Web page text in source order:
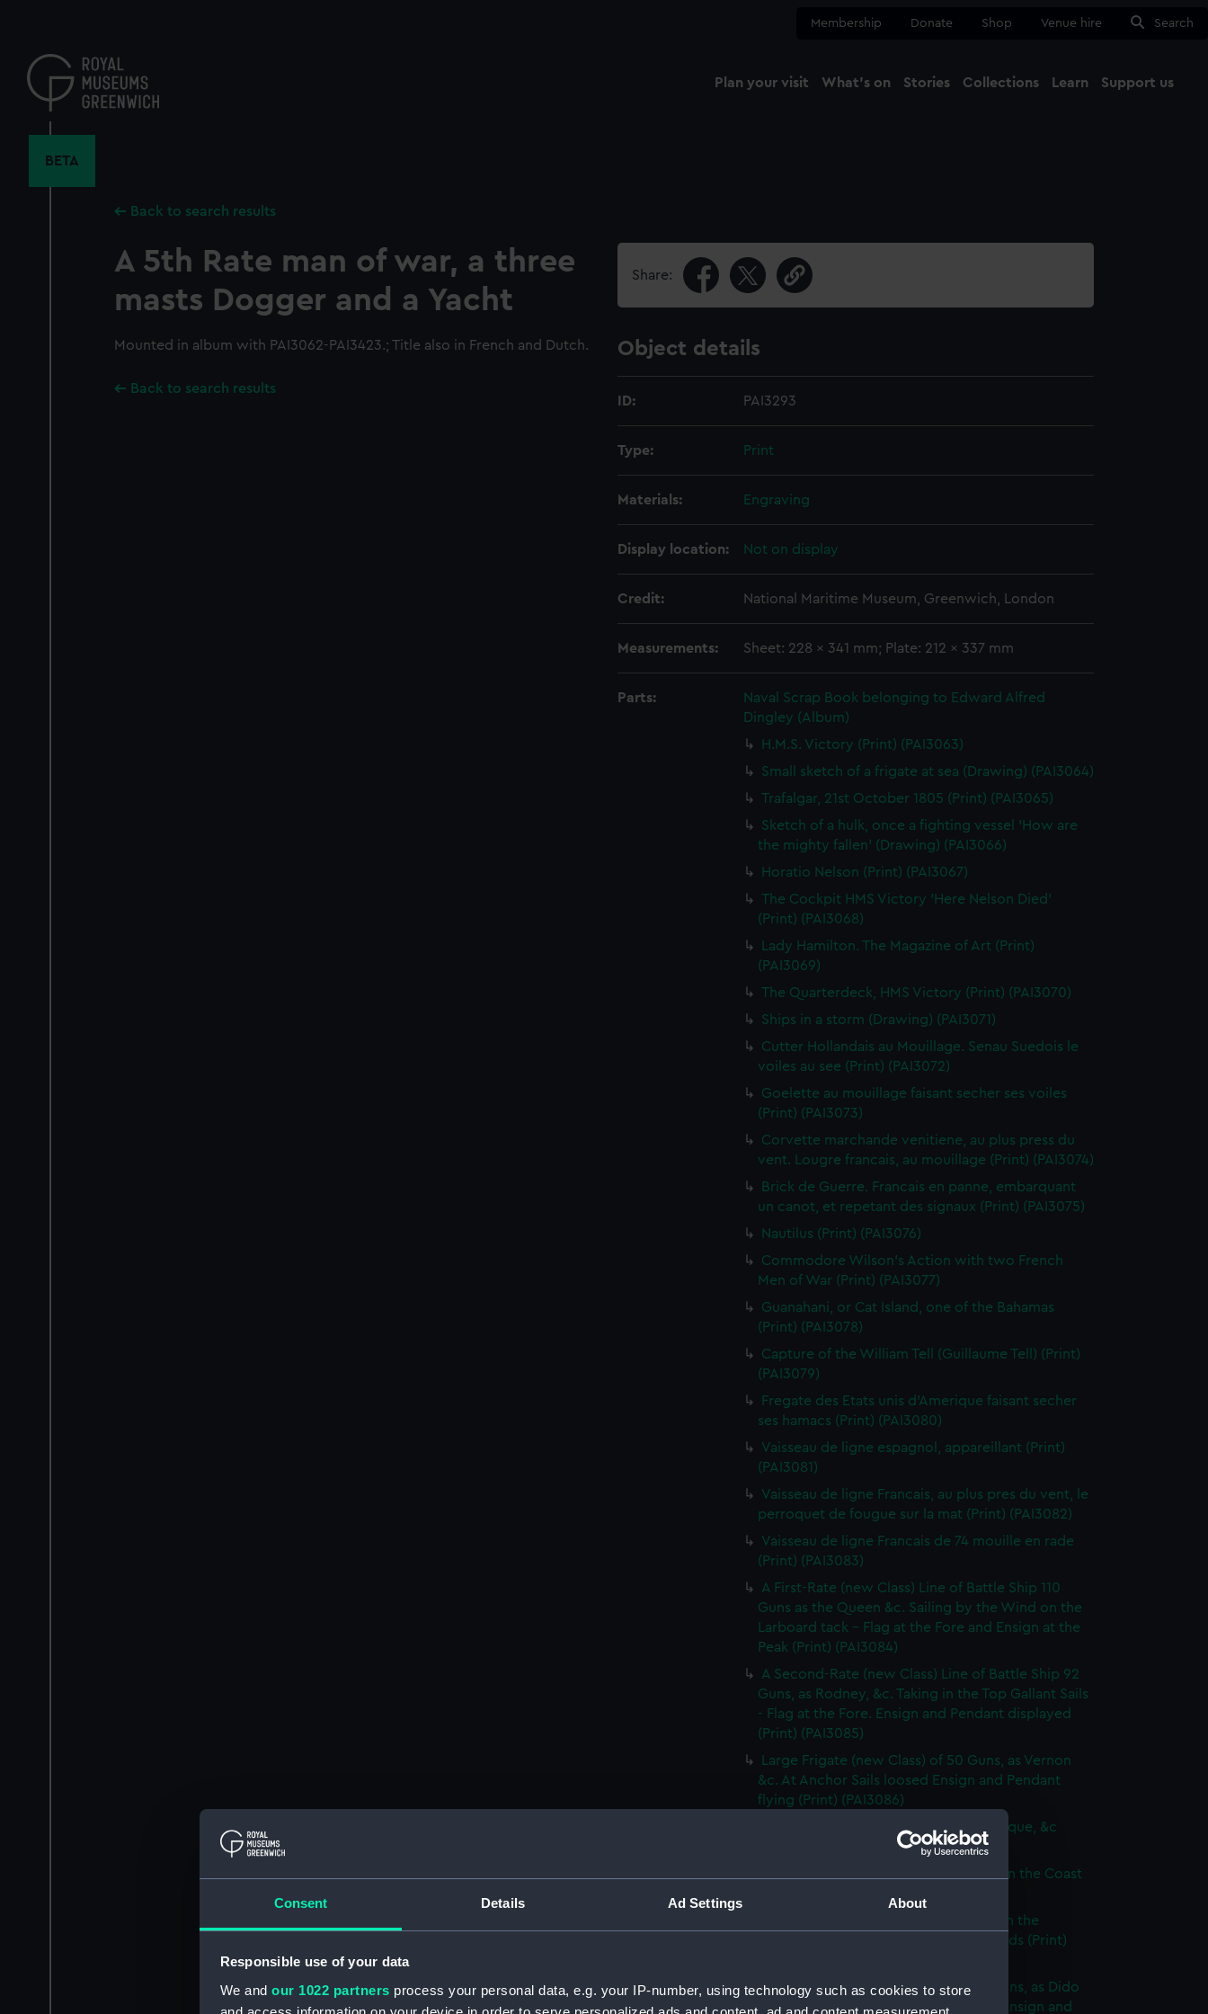
Consent Details Ad Settings About
Responsible use of your data
We and our 1022 partners process your personal data, e.g. your IP-number, using technology such as cookies to store
content
Membership Donate Shop Venue hire Search
Plan your visit What's on Stories Collections Learn Support us
BETA
Back to search results
A 5th Rate man of war, a three
masts Dogger and a Yacht
Mounted in album with PAI3062-PAI3423.; Title also in French and Dutch.
Back to search results
Share:
Object details
ID: PAI3293
Type: Print
Materials: Engraving
Display location: Not on display
Credit: National Maritime Museum, Greenwich, London
Measurements: Sheet: 228 x 341 mm; Plate: 212 x 337 mm
Parts:
Naval Scrap Book belonging to Edward Alfred
Dingley (Album)
H.M.S. Victory (Print) (PAI3063)
Small sketch of a frigate at sea (Drawing) (PAI3064)
Trafalgar, 21st October 1805 (Print) (PAI3065)
Sketch of a hulk, once a fighting vessel 'How are
the mighty fallen' (Drawing) (PAI3066)
Horatio Nelson (Print) (PAI3067)
The Cockpit HMS Victory 'Here Nelson Died'
(Print) (PAI3068)
Lady Hamilton. The Magazine of Art (Print)
(PAI3069)
The Quarterdeck, HMS Victory (Print) (PAI3070)
Ships in a storm (Drawing) (PAI3071)
Cutter Hollandais au Mouillage. Senau Suedois le
voiles au see (Print) (PAI3072)
Goelette au mouillage faisant secher ses voiles
(Print) (PAI3073)
Corvette marchande venitiene, au plus press du
vent. Lougre francais, au mouillage (Print) (PAI3074)
Brick de Guerre. Francais en panne, embarquant
un canot, et repetant des signaux (Print) (PAI3075)
Nautilus (Print) (PAI3076)
Commodore Wilson's Action with two French
Men of War (Print) (PAI3077)
Guanahani, or Cat Island, one of the Bahamas
(Print) (PAI3078)
Capture of the William Tell (Guillaume Tell) (Print)
(PAI3079)
Fregate des Etats unis d'Amerique faisant secher
ses hamacs (Print) (PAI3080)
Vaisseau de ligne espagnol, appareillant (Print)
(PAI3081)
Vaisseau de ligne Francais, au plus pres du vent, le
perroquet de fougue sur la mat (Print) (PAI3082)
Vaisseau de ligne Francais de 74 mouille en rade
(Print) (PAI3083)
A First-Rate (new Class) Line of Battle Ship 110
Guns as the Queen &c. Sailing by the Wind on the
Larboard tack - Flag at the Fore and Ensign at the
Peak (Print) (PAI3084)
A Second-Rate (new Class) Line of Battle Ship 92
Guns, as Rodney, &c. Taking in the Top Gallant Sails
- Flag at the Fore. Ensign and Pendant displayed
(Print) (PAI3085)
Large Frigate (new Class) of 50 Guns, as Vernon
&c. At Anchor Sails loosed Ensign and Pendant
flying (Print) (PAI3086)
A Frigate (new Class) of 36 Guns, as Pique, &c
A Saicque, or small Vessel imployed on the Coast
A British Ship of War, as represented in the
Tapestry Hangings of the House of Lords (Print)
A Sloop of War Ship (new Class) 18 Guns, as Dido
&c. Hove to making signal for a Pilot. Ensign and